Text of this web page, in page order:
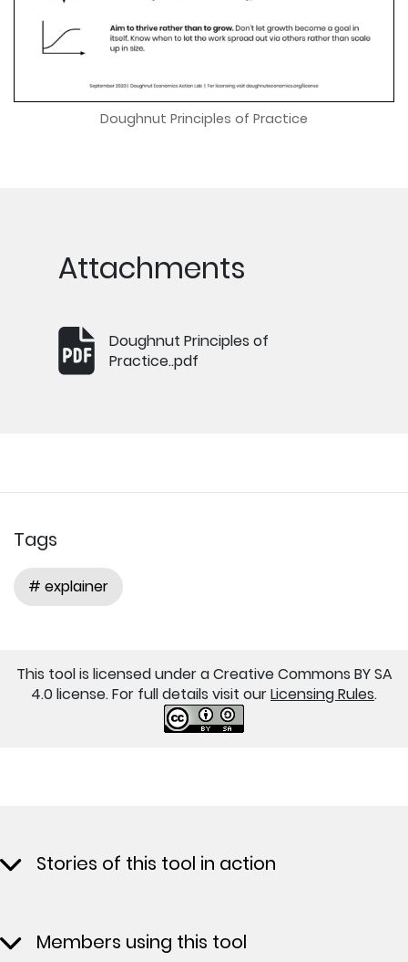
Doughnut Principles of Practice
Attachments
Doughnut Principles of
Practice..pdf
Tags
# explainer
This tool is licensed under a Creative Commons BY SA
4.0 license. For full details visit ourLicensing Rules.
Stories of this tool in action
Members using this tool